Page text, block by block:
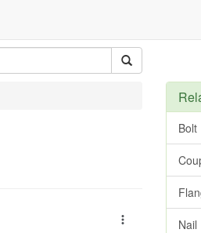
Bolt
Nail